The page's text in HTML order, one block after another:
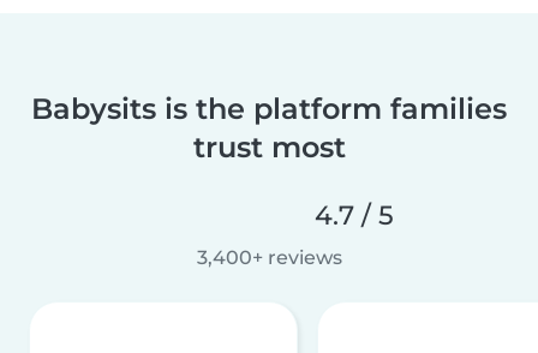
Babysits is the platform families
trust most
4.7 / 5
3,400+ reviews